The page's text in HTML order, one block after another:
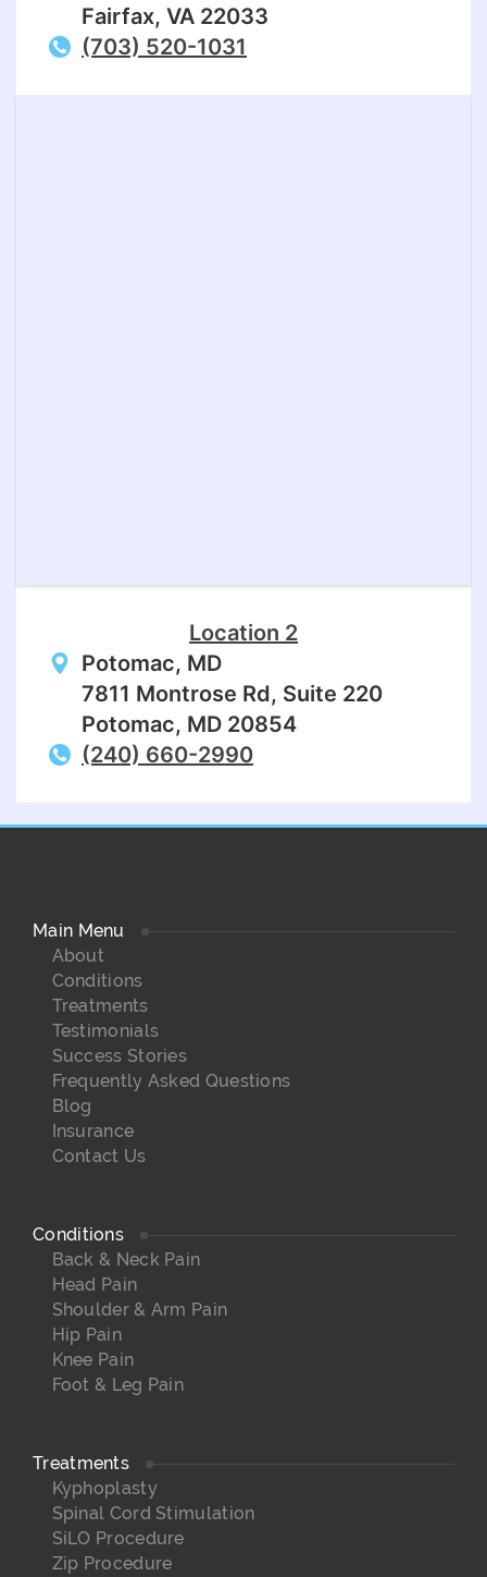
Fairfax, VA 22033
(703) 520-1031
Location 2
Potomac, MD
7811 Montrose Rd, Suite 220
Potomac, MD 20854
(240) 660-2990
Main Menu
About
Conditions
Treatments
Testimonials
Success Stories
Frequently Asked Questions
Blog
Insurance
Contact Us
Conditions
Back & Neck Pain
Head Pain
Shoulder & Arm Pain
Hip Pain
Knee Pain
Foot & Leg Pain
Treatments
Kyphoplasty
Spinal Cord Stimulation
SiLO Procedure
Zip Procedure